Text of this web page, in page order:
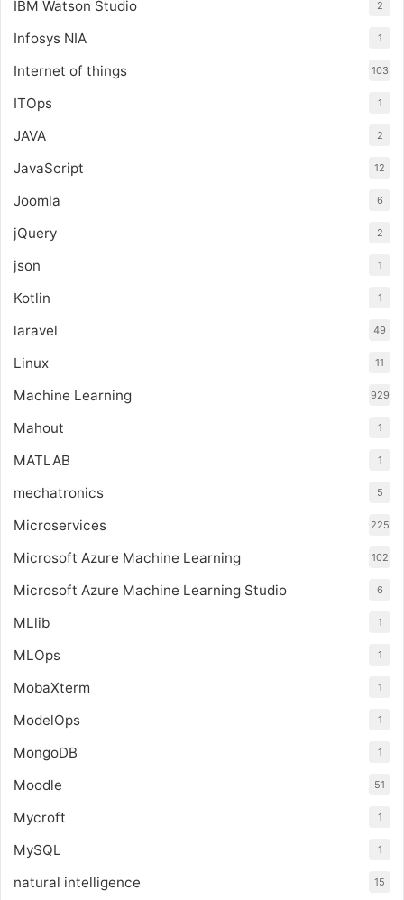
IBM Watson Studio 2
Infosys NIA 1
Internet of things 103
ITOps 1
JAVA 2
JavaScript 12
Joomla 6
jQuery 2
json 1
Kotlin 1
laravel 49
Linux 11
Machine Learning 929
Mahout 1
MATLAB 1
mechatronics 5
Microservices 225
Microsoft Azure Machine Learning 102
Microsoft Azure Machine Learning Studio 6
MLlib 1
MLOps 1
MobaXterm 1
ModelOps 1
MongoDB 1
Moodle 51
Mycroft 1
MySQL 1
natural intelligence 15